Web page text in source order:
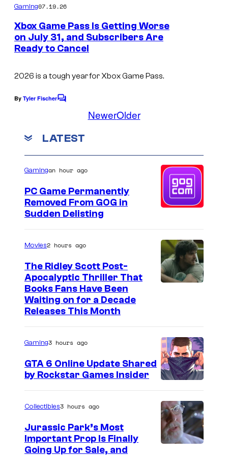
m
e
n
t
s
Gaming07.19.26
Xbox Game Pass Is Getting Worse
on July 31, and Subscribers Are
Ready to Cancel
2026 is a tough year for Xbox Game Pass.
By Tyler FischerC
e
t
NewerOlder
LATEST
Gamingan hour ago
PC Game Permanently
Removed From GOG in
Sudden Delisting
g
e
C
o
r
t
e
Movies2 hours ago
The Ridley Scott Post-
Apocalyptic Thriller That
Books Fans Have Been
Waiting on for a Decade
Releases This Month
Gaming3 hours ago
GTA 6 Online Update Shared
by Rockstar Games Insider
Collectibles3 hours ago
Jurassic Park’s Most
Important Prop Is Finally
Going Up for Sale, and